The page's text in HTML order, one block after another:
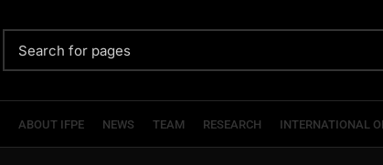
ABOUT IFPE NEWS TEAM RESEARCH INTERNATIONAL